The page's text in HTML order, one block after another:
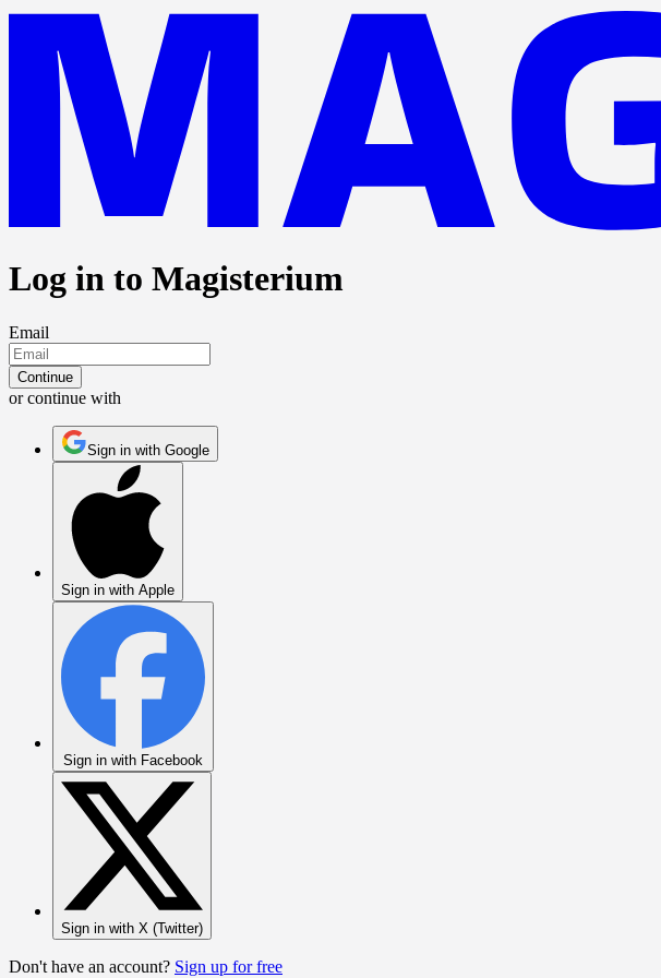
Log in to Magisterium
Email
Continue
or continue with
Sign in with Google
Sign in with Apple
Sign in with Facebook
Sign in with X (Twitter)
Don't have an account? Sign up for free